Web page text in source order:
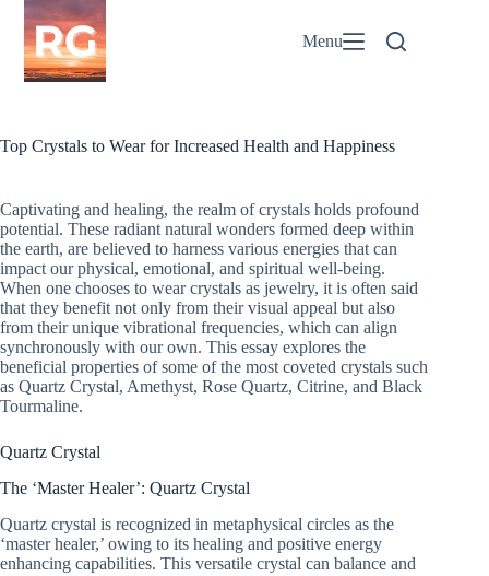
Skip
content
Menu
Top Crystals to Wear for Increased Health and Happiness
Captivating and healing, the realm of crystals holds profound
potential. These radiant natural wonders formed deep within
the earth, are believed to harness various energies that can
impact our physical, emotional, and spiritual well-being.
When one chooses to wear crystals as jewelry, it is often said
that they benefit not only from their visual appeal but also
from their unique vibrational frequencies, which can align
synchronously with our own. This essay explores the
beneficial properties of some of the most coveted crystals such
as Quartz Crystal, Amethyst, Rose Quartz, Citrine, and Black
Tourmaline.
Quartz Crystal
The ‘Master Healer’: Quartz Crystal
Quartz crystal is recognized in metaphysical circles as the
‘master healer,’ owing to its healing and positive energy
enhancing capabilities. This versatile crystal can balance and